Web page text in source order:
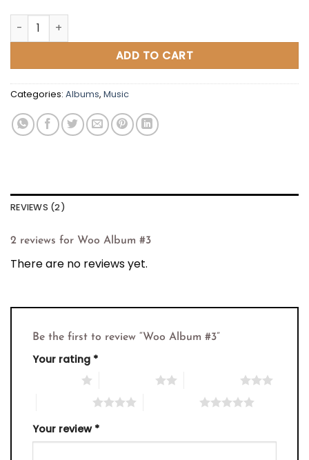
Woo Album #3 quantity
ADD TO CART
Categories: Albums, Music
REVIEWS (2)
2 reviews for Woo Album #3
There are no reviews yet.
Be the first to review “Woo Album #3”
Your rating *
Your review *